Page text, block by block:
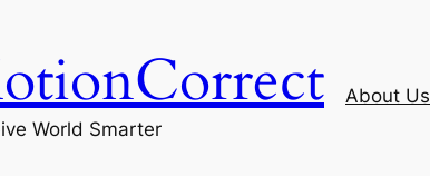
World Smarter
About Us